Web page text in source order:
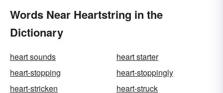
Words Near Heartstring in the
Dictionary
heart sounds
heart starter
heart-stopping
heart-stoppingly
heart-stricken
heart-struck